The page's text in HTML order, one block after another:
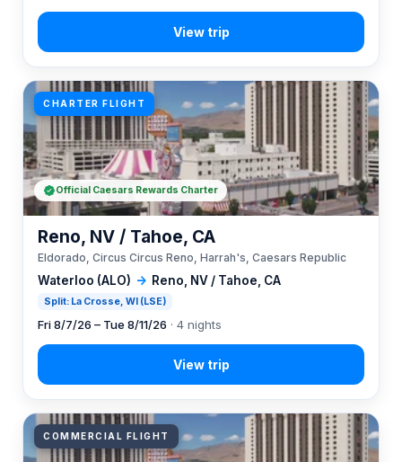
CHARTER FLIGHT
Waterloo (ALO) → Reno, NV / Tahoe, CA
Split: La Crosse, WI (LSE)
Reno, NV / Tahoe, CA
Eldorado, Circus Circus Reno, Harrah's, Caesars Republic
Fri 8/7/26 – Tue 8/11/26 · 4 nights
Official Caesars Rewards Charter
COMMERCIAL FLIGHT